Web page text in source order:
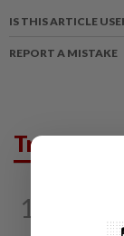
IS THIS ARTICLE
REPORT A MISTAKE
Trending
1
Wei
headway